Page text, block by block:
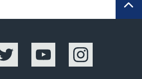
Twitter YouTube Instagram